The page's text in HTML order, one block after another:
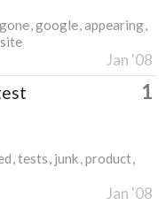
gone google appearing
Jan '08
1
tests junk product
Jan '08